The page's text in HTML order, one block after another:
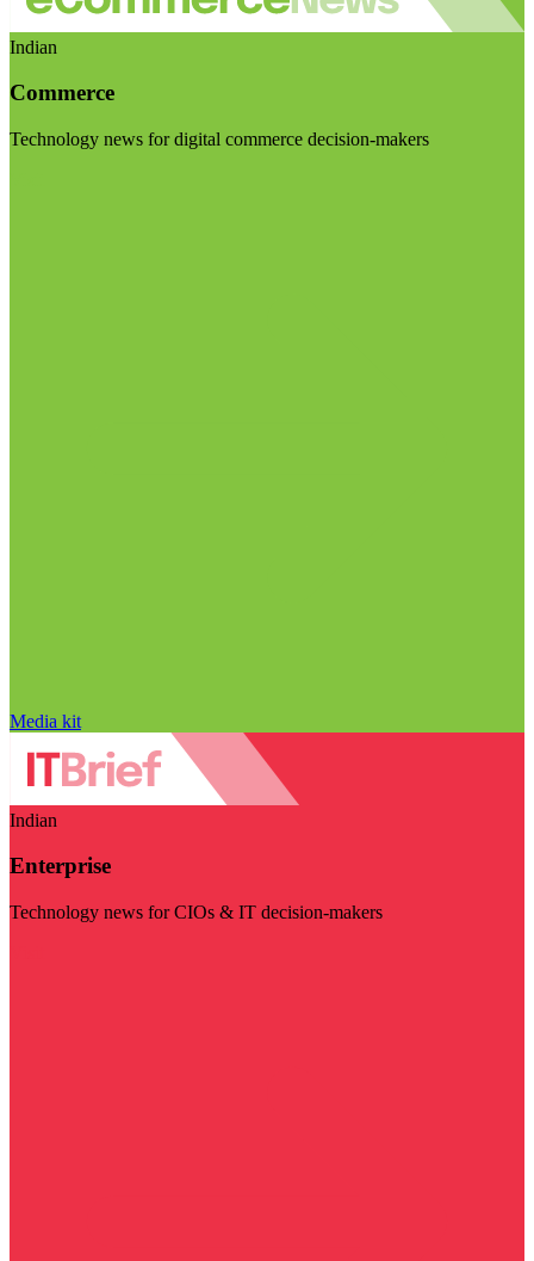
Indian
Commerce
Technology news for digital commerce decision-makers
Media kit
Indian
Enterprise
Technology news for CIOs & IT decision-makers